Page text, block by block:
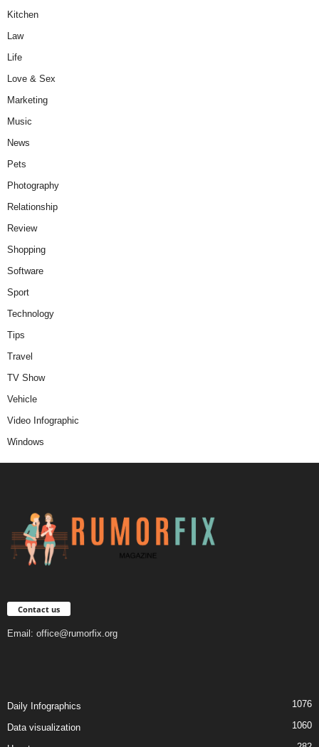
Kitchen
Law
Life
Love & Sex
Marketing
Music
News
Pets
Photography
Relationship
Review
Shopping
Software
Sport
Technology
Tips
Travel
TV Show
Vehicle
Video Infographic
Windows
Contact us
Email: office@rumorfix.org
Daily Infographics 1076
Data visualization 1060